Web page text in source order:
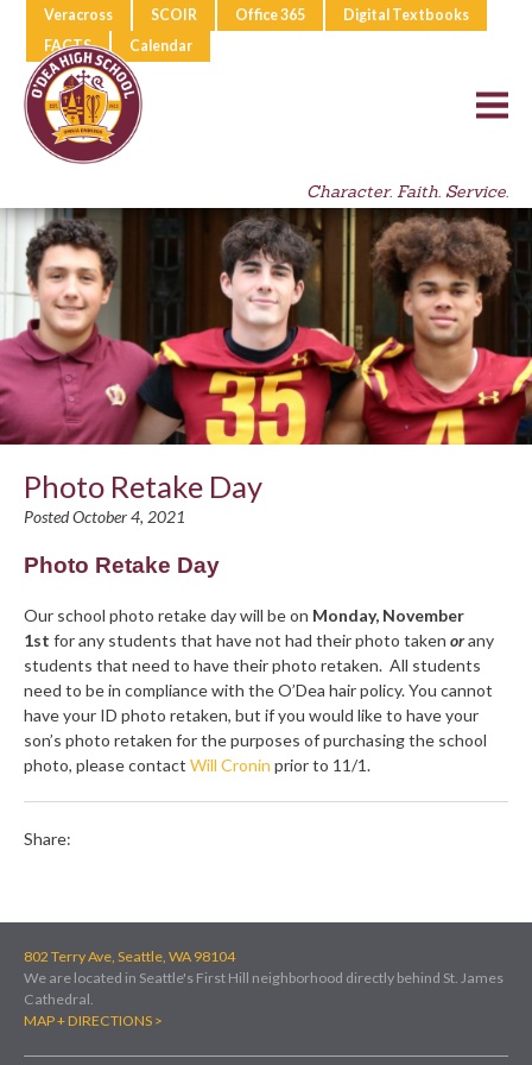
Veracross SCOIR Office 365
Digital Textbooks
FACTS
Calendar
Character. Faith. Service.
Photo Retake Day
Posted October 4, 2021
Photo Retake Day
Our school photo retake day will be on Monday, November
1st for any students that have not had their photo taken orany
students that need to have their photo retaken. All students
need to be in compliance with the O’Dea hair policy. You cannot
have your ID photo retaken, but if you would like to have your
son’s photo retaken for the purposes of purchasing the school
photo, please contact Will Cronin prior to 11/1.
Share:
802 Terry Ave, Seattle, WA 98104
We are located in Seattle's First Hill neighborhood directly behind St. James
Cathedral.
MAP + DIRECTIONS >